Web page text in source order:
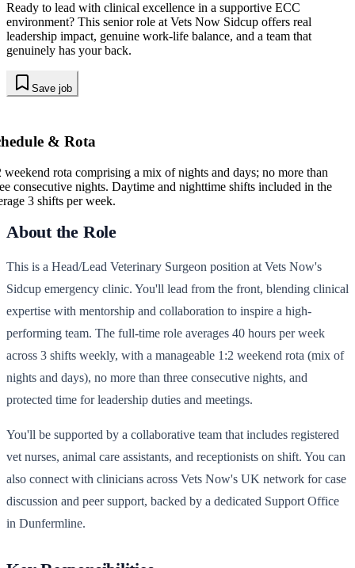
Ready to lead with clinical excellence in a supportive ECC
environment? This senior role at Vets Now Sidcup offers real
leadership impact, genuine work-life balance, and a team that
genuinely has your back.
Save job
& Rota
weekend rota comprising a mix of nights and days; no more than
consecutive nights. Daytime and nighttime shifts included in the
3 shifts per week.
About the Role
This is a Head/Lead Veterinary Surgeon position at Vets Now's
Sidcup emergency clinic. You'll lead from the front, blending clinical
expertise with mentorship and collaboration to inspire a high-
performing team. The full-time role averages 40 hours per week
across 3 shifts weekly, with a manageable 1:2 weekend rota (mix of
nights and days), no more than three consecutive nights, and
protected time for leadership duties and meetings.
You'll be supported by a collaborative team that includes registered
vet nurses, animal care assistants, and receptionists on shift. You can
also connect with clinicians across Vets Now's UK network for case
discussion and peer support, backed by a dedicated Support Office
in Dunfermline.